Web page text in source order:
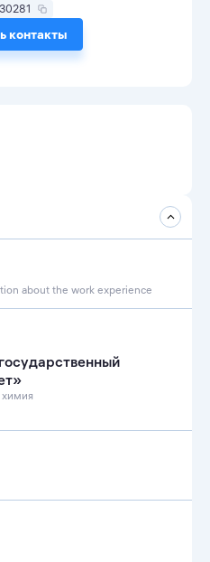
контакты
about the work experience